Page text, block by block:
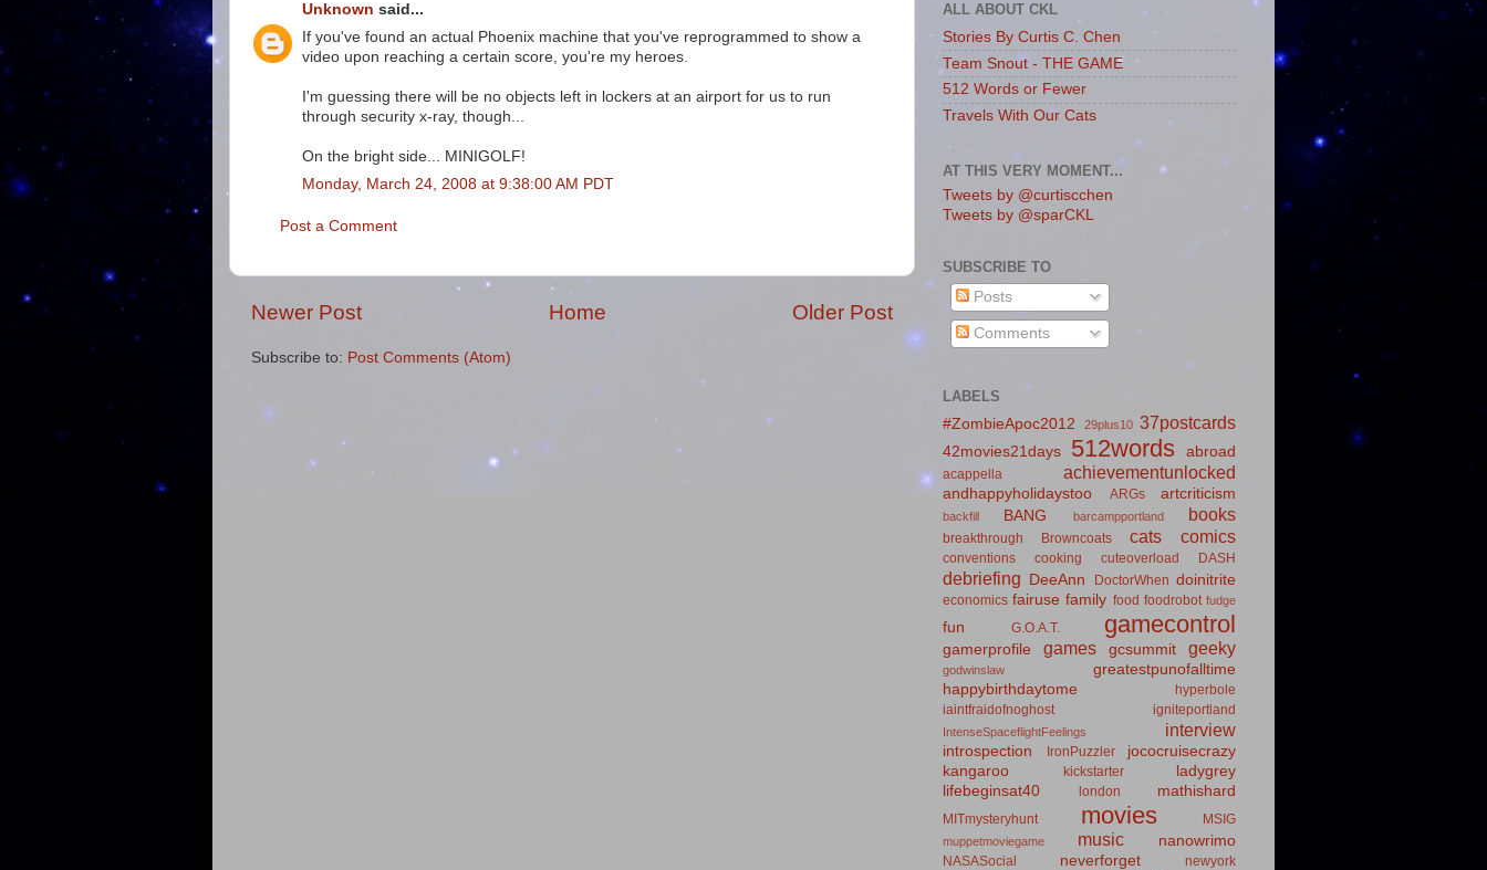
Unknown said...
If you've found an actual Phoenix machine that you've reprogrammed to show a
video upon reaching a certain score, you're my heroes.
I'm guessing there will be no objects left in lockers at an airport for us to run
through security x-ray, though...
On the bright side... MINIGOLF!
Monday, March 24, 2008 at 9:38:00 AM PDT
Post a Comment
Newer Post Older Post
Home
Subscribe to: Post Comments (Atom)
ALL ABOUT CKL
Stories By Curtis C. Chen
Team Snout - THE GAME
512 Words or Fewer
Travels With Our Cats
AT THIS VERY MOMENT...
Tweets by @curtiscchen
Tweets by @sparCKL
SUBSCRIBE TO
Posts
Comments
LABELS
#ZombieApoc2012
29plus10 37postcards
42movies21days 512words abroad
acappella achievementunlocked
andhappyholidaystoo ARGs artcriticism
backfill BANG barcampportland books
breakthrough Browncoats cats comics
conventions cooking cuteoverload DASH
debriefing DeeAnn DoctorWhen doinitrite
economics fairuse family food foodrobot fudge
fun G.O.A.T. gamecontrol
gamerprofile games gcsummit geeky
godwinslaw
greatestpunofalltime
happybirthdaytome
hyperbole
iaintfraidofnoghost
igniteportland
IntenseSpaceflightFeelings interview
introspection IronPuzzler
jococruisecrazy
kangaroo
kickstarter
ladygrey
lifebeginsat40
london mathishard
MITmysteryhunt movies MSIG
muppetmoviegame music nanowrimo
NASASocial neverforget newyork